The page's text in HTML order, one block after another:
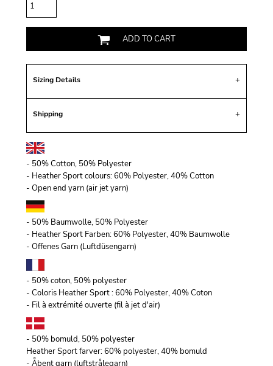
ADD TO CART
Sizing Details
Shipping
- 50% Cotton, 50% Polyester
- Heather Sport colours: 60% Polyester, 40% Cotton
- Open end yarn (air jet yarn)
- 50% Baumwolle, 50% Polyester
- Heather Sport Farben: 60% Polyester, 40% Baumwolle
- Offenes Garn (Luftdüsengarn)
- 50% coton, 50% polyester
- Coloris Heather Sport : 60% Polyester, 40% Coton
- Fil à extrémité ouverte (fil à jet d'air)
- 50% bomuld, 50% polyester
Heather Sport farver: 60% polyester, 40% bomuld
- Åbent garn (luftstrålegarn)